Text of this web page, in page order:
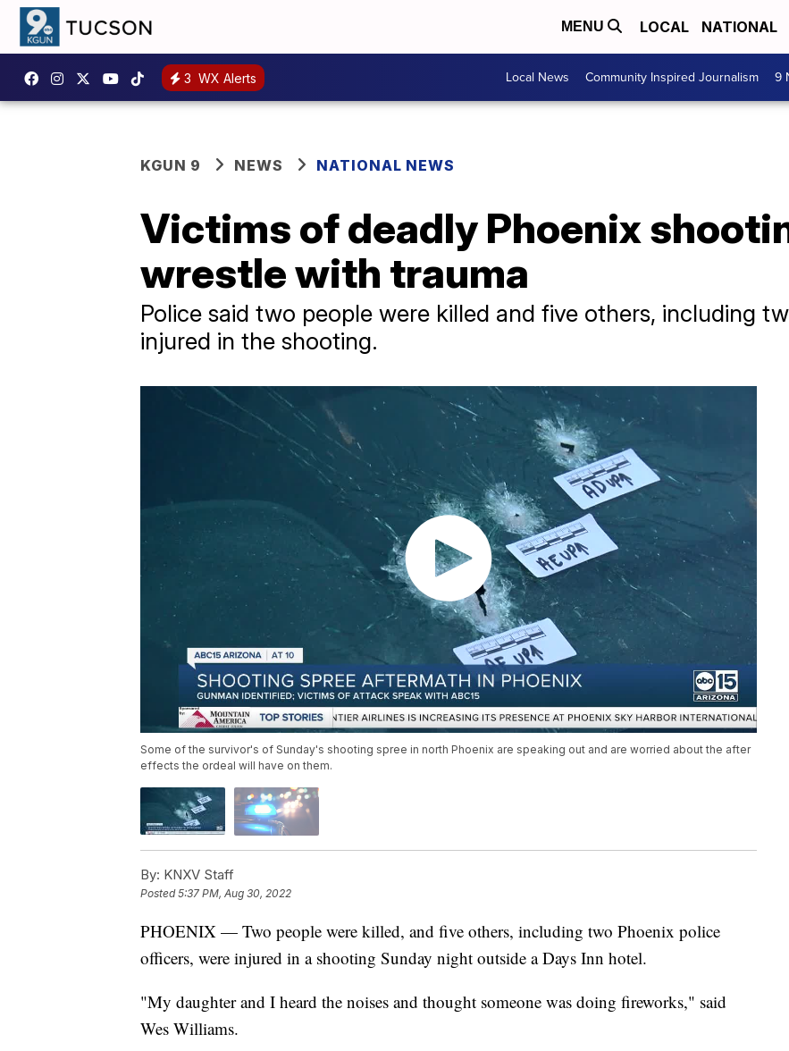
MENU LOCAL NATIONAL
3 WX Alerts Local News Community Inspired Journalism 9
KGUN 9 NEWS NATIONAL NEWS
Victims of deadly Phoenix
wrestle with trauma
Police said two people were killed and five others, including
injured in the shooting.
Some of the survivor's of Sunday's shooting spree in north Phoenix are speaking out and are worried about the after
effects the ordeal will have on them.
By: KNXV Staff
Posted5:37 PM, Aug 30, 2022
PHOENIX — Two people were killed, and five others, including two Phoenix police
officers, were injured in a shooting Sunday night outside a Days Inn hotel.
"My daughter and I heard the noises and thought someone was doing fireworks," said
Wes Williams.